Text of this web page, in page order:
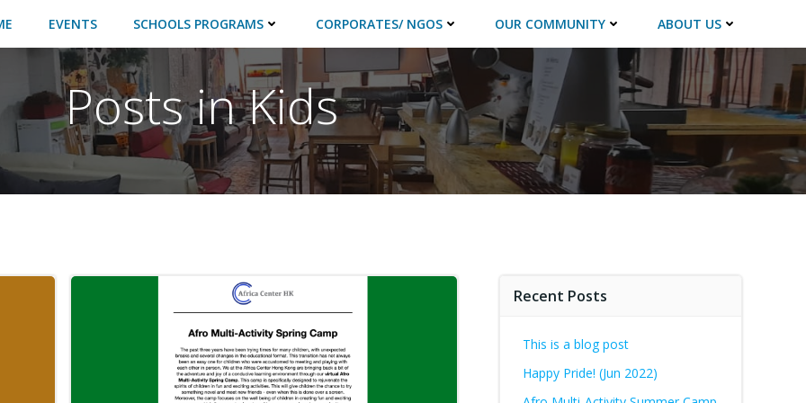
EVENTS SCHOOLS PROGRAMS CORPORATES/ NGOS OUR COMMUNITY ABOUT US
Posts in Kids
Recent Posts
This is a blog post
Happy Pride! (Jun 2022)